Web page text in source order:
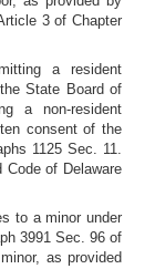
3 of Chapter
a resident
State Board of
a non-resident
consent of the
1125 Sec. 11.
of Delaware
to a minor under
3991 Sec. 96 of
as provided